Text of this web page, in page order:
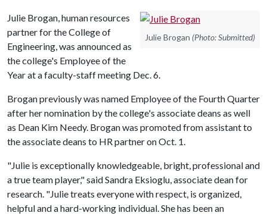
Julie Brogan (Photo: Submitted)
Julie Brogan, human resources
partner for the College of
Engineering, was announced as
the college's Employee of the
Year at a faculty-staff meeting Dec. 6.
Brogan previously was named Employee of the Fourth Quarter
after her nomination by the college's associate deans as well
as Dean Kim Needy. Brogan was promoted from assistant to
the associate deans to HR partner on Oct. 1.
"Julie is exceptionally knowledgeable, bright, professional and
a true team player," said Sandra Eksioglu, associate dean for
research. "Julie treats everyone with respect, is organized,
helpful and a hard-working individual. She has been an